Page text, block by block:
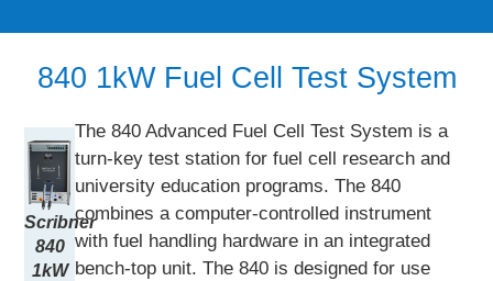
840 1kW Fuel Cell Test System
Scribner
840
1kW
The 840 Advanced Fuel Cell Test System is a
turn-key test station for fuel cell research and
university education programs. The 840
combines a computer-controlled instrument
with fuel handling hardware in an integrated
bench-top unit. The 840 is designed for use